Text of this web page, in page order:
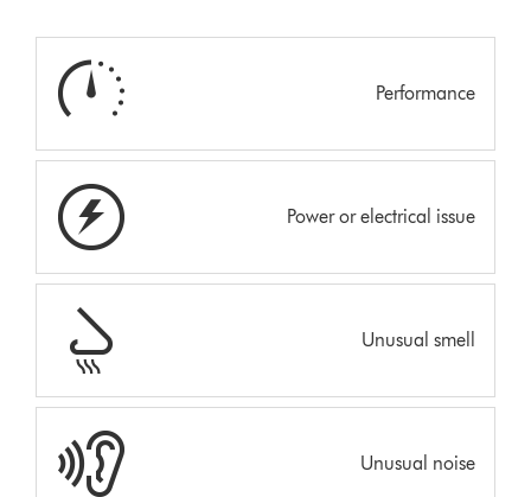
Performance
Power or electrical issue
Unusual smell
Unusual noise